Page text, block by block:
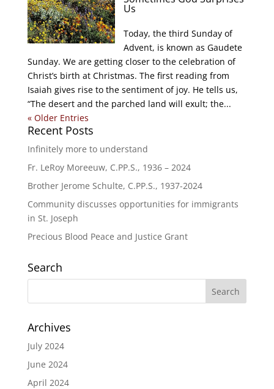
Us
Today, the third Sunday of
Advent, is known as Gaudete
Sunday. We are getting closer to the celebration of
Christ’s birth at Christmas. The first reading from
Isaiah gives rise to the sentiment of joy. He tells us,
“The desert and the parched land will exult; the...
« Older Entries
Recent Posts
Infinitely more to understand
Fr. LeRoy Moreeuw, C.PP.S., 1936 – 2024
Brother Jerome Schulte, C.PP.S., 1937-2024
Community discusses opportunities for immigrants
in St. Joseph
Precious Blood Peace and Justice Grant
Search
Archives
July 2024
June 2024
April 2024